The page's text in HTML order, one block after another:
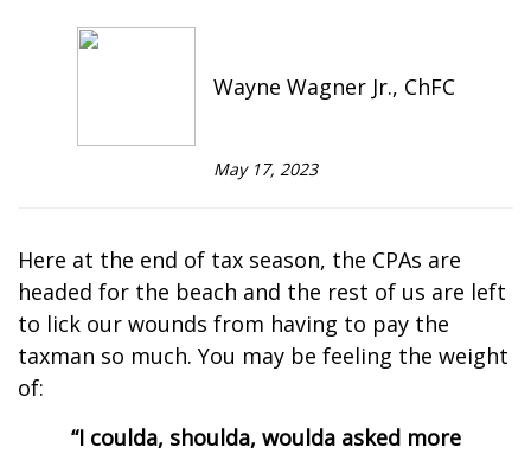
Wayne Wagner Jr., ChFC
May 17, 2023
Here at the end of tax season, the CPAs are
headed for the beach and the rest of us are left
to lick our wounds from having to pay the
taxman so much. You may be feeling the weight
of:
“I coulda, shoulda, woulda asked more